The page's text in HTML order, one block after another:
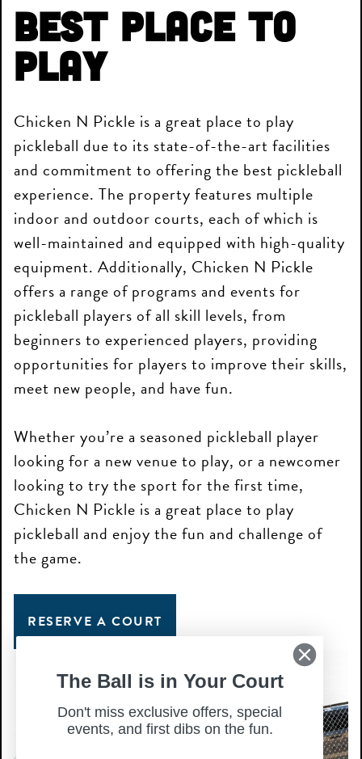
Best Place to
Play
Chicken N Pickle is a great place to play
pickleball due to its state-of-the-art facilities
and commitment to offering the best pickleball
experience. The property features multiple
indoor and outdoor courts, each of which is
well-maintained and equipped with high-quality
equipment. Additionally, Chicken N Pickle
offers a range of programs and events for
pickleball players of all skill levels, from
beginners to experienced players, providing
opportunities for players to improve their skills,
meet new people, and have fun.
Whether you’re a seasoned pickleball player
looking for a new venue to play, or a newcomer
looking to try the sport for the first time,
Chicken N Pickle is a great place to play
pickleball and enjoy the fun and challenge of
the game.
RESERVE A COURT
The Ball is in Your Court
Don't miss exclusive offers, special
events, and first dibs on the fun.